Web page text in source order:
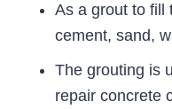
As a grout to fill
cement, sand,
The grouting is
repair concrete